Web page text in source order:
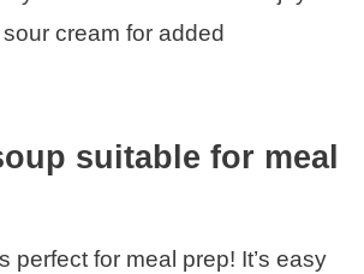
cream for added
suitable for meal
perfect for meal prep! It’s easy